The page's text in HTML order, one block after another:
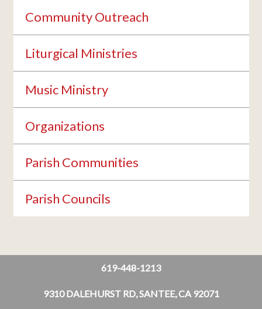
Community Outreach
Liturgical Ministries
Music Ministry
Organizations
Parish Communities
Parish Councils
619-448-1213
9310 DALEHURST RD, SANTEE, CA 92071